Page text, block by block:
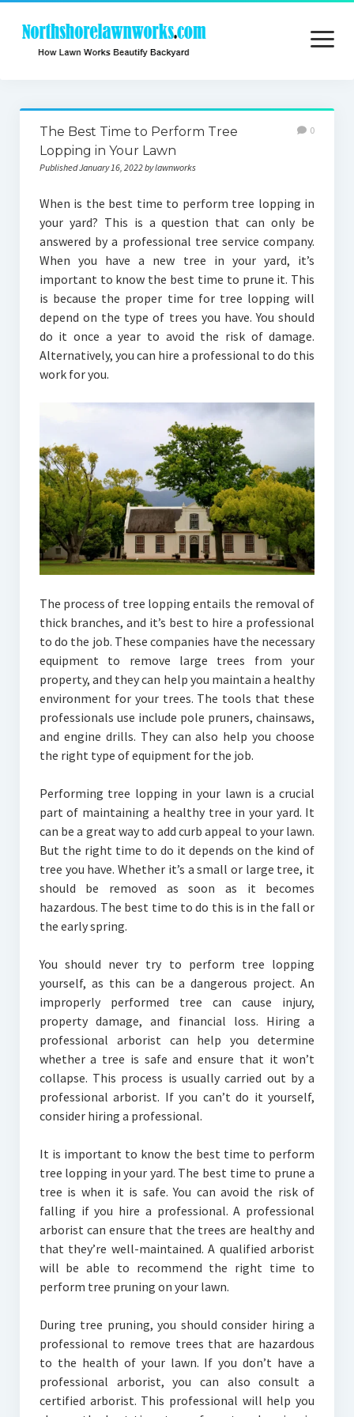
open
menu
Home
About
Contact
Privacy
The Best Time to Perform Tree
Lopping in Your Lawn
Published January 16, 2022 by lawnworks
0
When is the best time to perform tree lopping in
your yard? This is a question that can only be
answered by a professional tree service company.
When you have a new tree in your yard, it’s
important to know the best time to prune it. This
is because the proper time for tree lopping will
depend on the type of trees you have. You should
do it once a year to avoid the risk of damage.
Alternatively, you can hire a professional to do this
work for you.
The process of tree lopping entails the removal of
thick branches, and it’s best to hire a professional
to do the job. These companies have the necessary
equipment to remove large trees from your
property, and they can help you maintain a healthy
environment for your trees. The tools that these
professionals use include pole pruners, chainsaws,
and engine drills. They can also help you choose
the right type of equipment for the job.
Performing tree lopping in your lawn is a crucial
part of maintaining a healthy tree in your yard. It
can be a great way to add curb appeal to your lawn.
But the right time to do it depends on the kind of
tree you have. Whether it’s a small or large tree, it
should be removed as soon as it becomes
hazardous. The best time to do this is in the fall or
the early spring.
You should never try to perform tree lopping
yourself, as this can be a dangerous project. An
improperly performed tree can cause injury,
property damage, and financial loss. Hiring a
professional arborist can help you determine
whether a tree is safe and ensure that it won’t
collapse. This process is usually carried out by a
professional arborist. If you can’t do it yourself,
consider hiring a professional.
It is important to know the best time to perform
tree lopping in your yard. The best time to prune a
tree is when it is safe. You can avoid the risk of
falling if you hire a professional. A professional
arborist can ensure that the trees are healthy and
that they’re well-maintained. A qualified arborist
will be able to recommend the right time to
perform tree pruning on your lawn.
During tree pruning, you should consider hiring a
professional to remove trees that are hazardous
to the health of your lawn. If you don’t have a
professional arborist, you can also consult a
certified arborist. This professional will help you